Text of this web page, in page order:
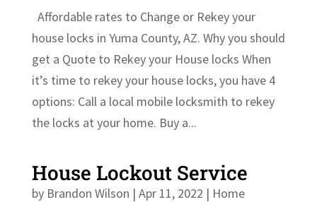
Affordable rates to Change or Rekey your
house locks in Yuma County, AZ. Why you should
get a Quote to Rekey your House locks When
it’s time to rekey your house locks, you have 4
options: Call a local mobile locksmith to rekey
the locks at your home. Buy a...
House Lockout Service
by Brandon Wilson | Apr 11, 2022 | Home